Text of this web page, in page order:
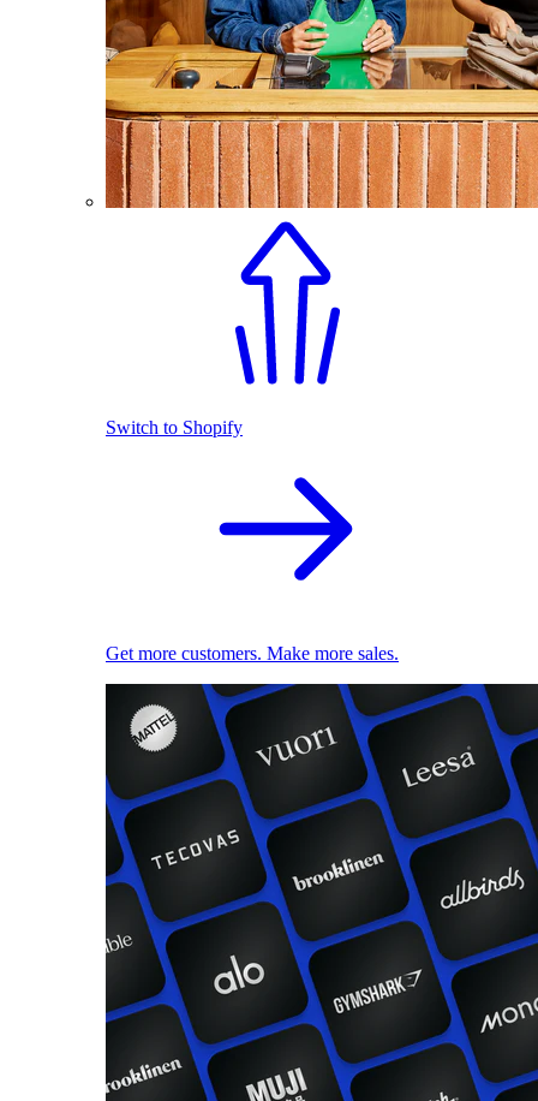
Switch to Shopify
Get more customers. Make more sales.